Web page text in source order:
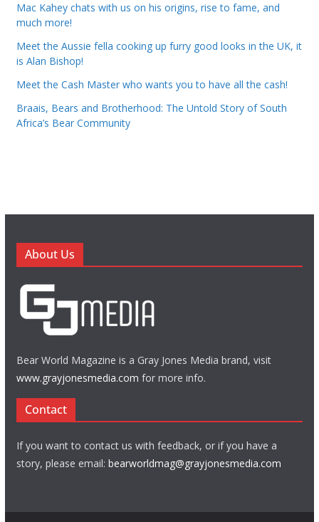
Mac Kahey chats with us on his origins, rise to fame, and
much more!
Meet the Aussie fella cooking up furry good looks in the UK, it
is Alan Bishop!
Meet the Cash Master who wants you to have all the cash!
Braais, Bears and Brotherhood: The Untold Story of South
Africa’s Bear Community
About Us
Bear World Magazine is a Gray Jones Media brand, visit
www.grayjonesmedia.com for more info.
Contact
If you want to contact us with feedback, or if you have a
story, please email: bearworldmag@grayjonesmedia.com